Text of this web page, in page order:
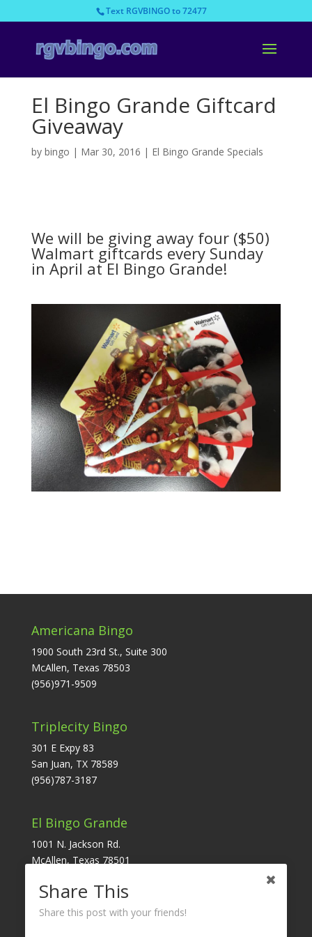
Text RGVBINGO to 72477
El Bingo Grande Giftcard
Giveaway
by bingo | Mar 30, 2016 | El Bingo Grande Specials
We will be giving away four ($50)
Walmart giftcards every Sunday
in April at El Bingo Grande!
Americana Bingo
1900 South 23rd St., Suite 300
McAllen, Texas 78503
(956)971-9509
Triplecity Bingo
301 E Expy 83
San Juan, TX 78589
(956)787-3187
El Bingo Grande
1001 N. Jackson Rd.
McAllen, Texas 78501
Share This
Share this post with your friends!